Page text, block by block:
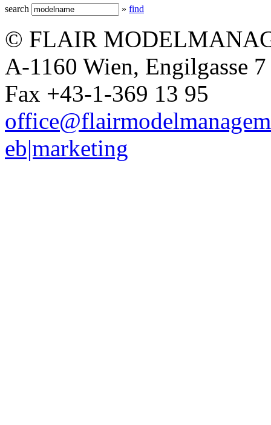
search » find
© FLAIR
A-1160 Wien, Engilgasse
Fax +43-1-369 13 95
eb|marketing